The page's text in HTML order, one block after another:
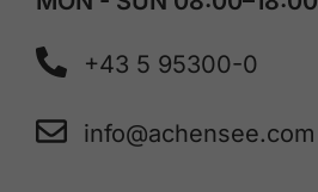
+43 5 95300-0
info@achensee.com